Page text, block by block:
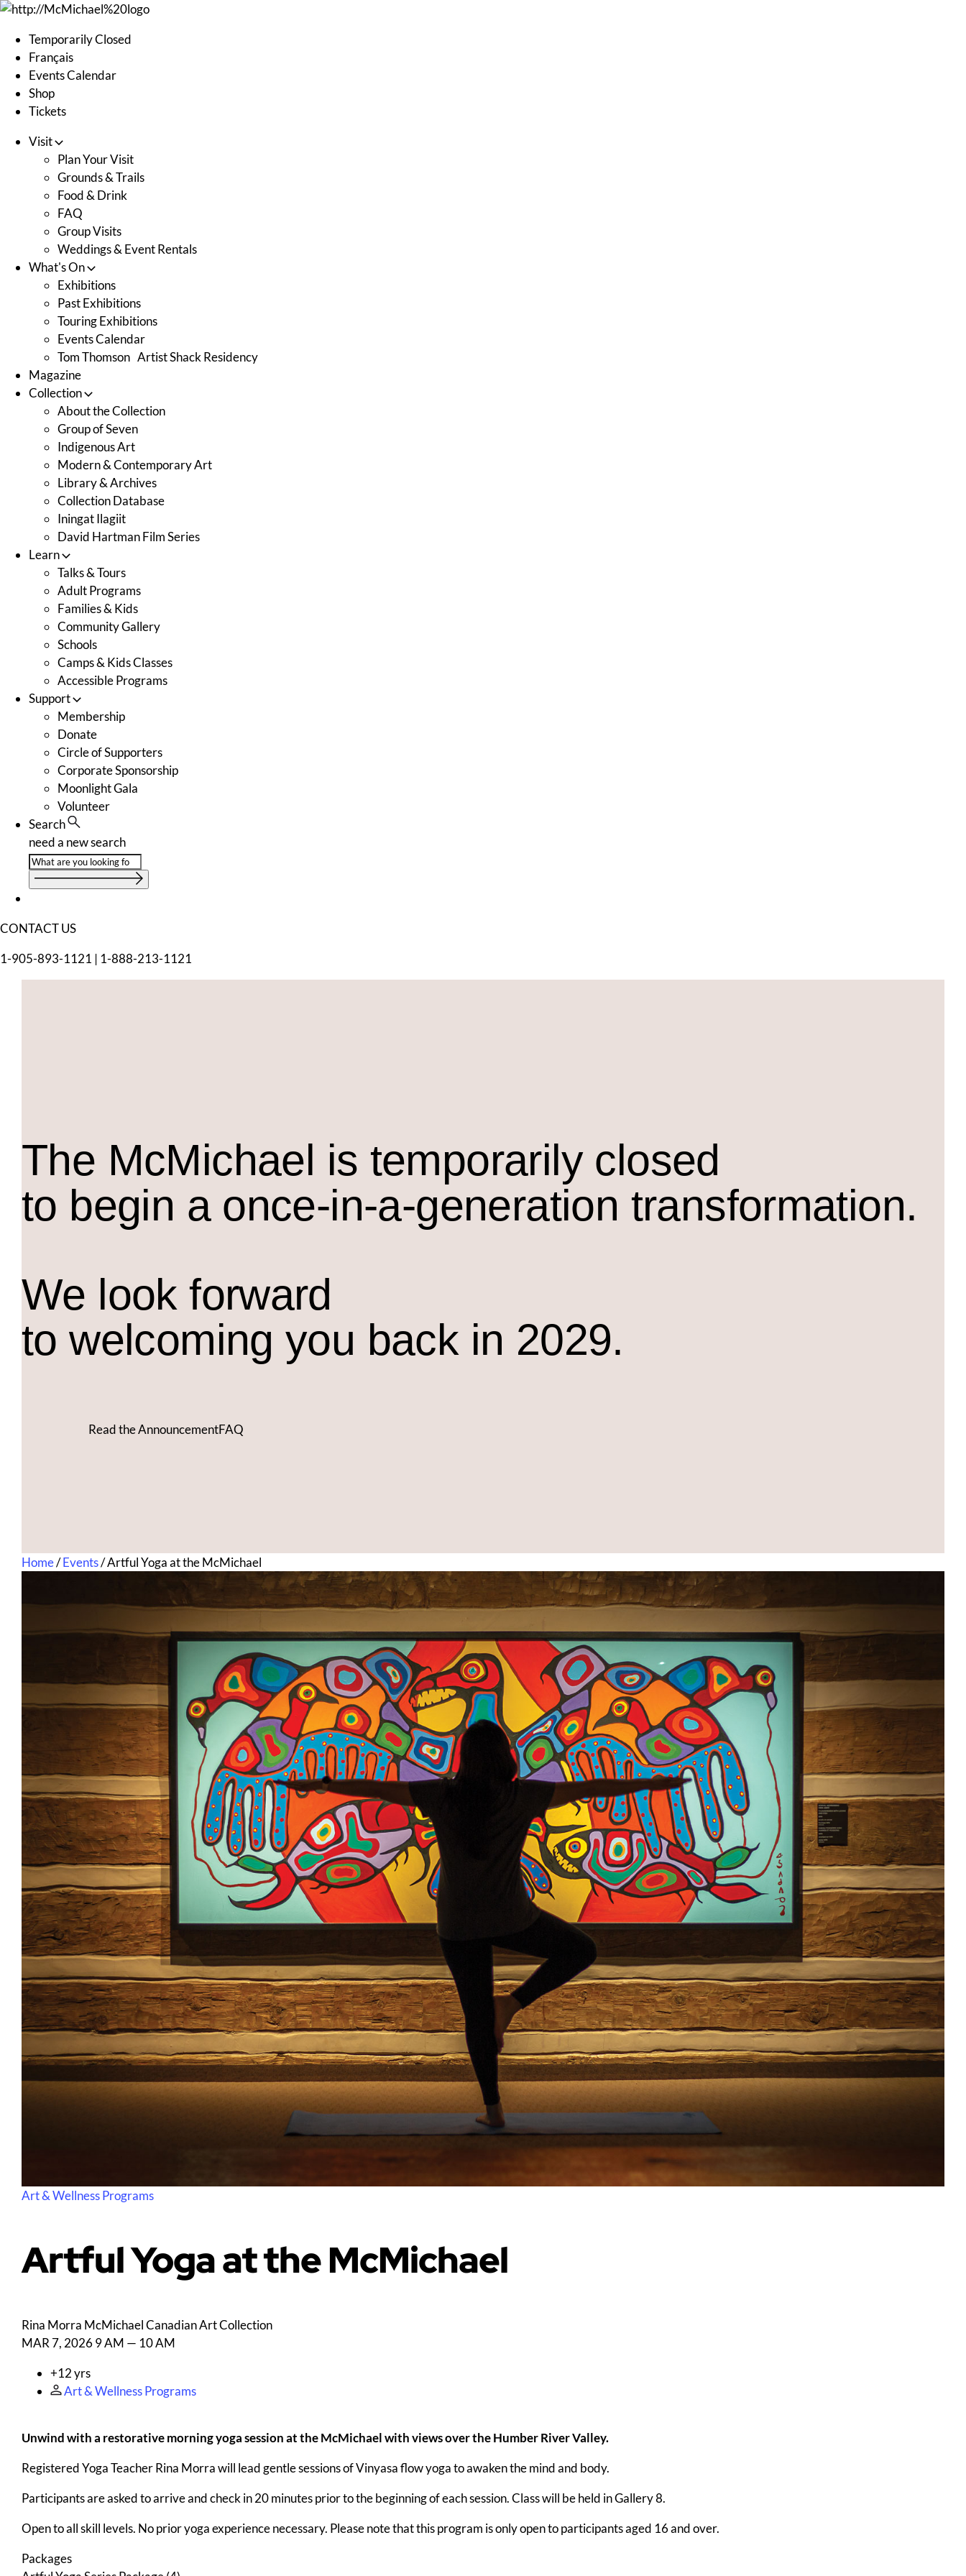
Skip
contentTemporarily Closed
Français
Events Calendar
Shop
Tickets
Visit
Plan Your Visit
Grounds & Trails
Food & Drink
FAQ
Group Visits
Weddings & Event Rentals
What's On
Exhibitions
Past Exhibitions
Touring Exhibitions
Events Calendar
Tom Thomson Artist Shack Residency
Magazine
Collection
About the Collection
Group of Seven
Indigenous Art
Modern & Contemporary Art
Library & Archives
Collection Database
Iningat Ilagiit
David Hartman Film Series
Learn
Talks & Tours
Adult Programs
Families & Kids
Community Gallery
Schools
Camps & Kids Classes
Accessible Programs
Support
Membership
Donate
Circle of Supporters
Corporate Sponsorship
Moonlight Gala
Volunteer
Search
need a new search
CONTACT US
1-905-893-1121 | 1-888-213-1121
The McMichael is temporarily closed
to begin a once-in-a-generation transformation.
We look forward
to welcoming you back in 2029.
Read the AnnouncementFAQ
Home/Events/Artful Yoga at the McMichael
Art & Wellness Programs
Artful Yoga at the McMichael
Rina Morra McMichael Canadian Art Collection
MAR 7, 20269 AM — 10 AM
+12 yrs
Art & Wellness Programs
Unwind with a restorative morning yoga session at the McMichael with views over the Humber River Valley.
Registered Yoga Teacher Rina Morra will lead gentle sessions of Vinyasa flow yoga to awaken the mind and body.
Participants are asked to arrive and check in 20 minutes prior to the beginning of each session. Class will be held in Gallery 8.
Open to all skill levels. No prior yoga experience necessary. Please note that this program is only open to participants aged 16 and over.
Packages